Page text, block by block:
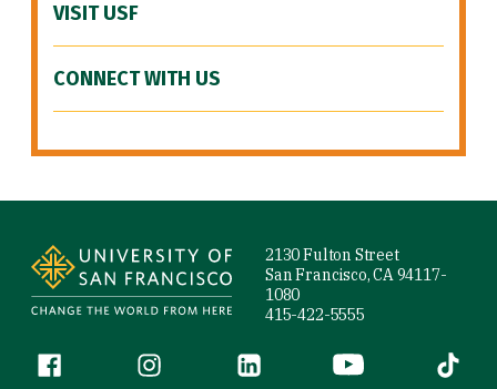
VISIT USF
CONNECT WITH US
2130 Fulton Street
San Francisco, CA 94117-
1080
415-422-5555
Follow us
Facebook (link is external)
Instagram (link is external)
LinkedIn (link is external)
YouTube (link is
Tiktok